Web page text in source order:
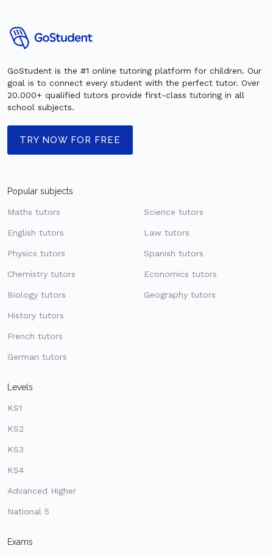
GoStudent is the #1 online tutoring platform for children. Our
goal is to connect every student with the perfect tutor. Over
20.000+ qualified tutors provide first-class tutoring in all
school subjects.
TRY NOW FOR FREE
Popular subjects
Maths tutors
English tutors
Physics tutors
Chemistry tutors
Biology tutors
History tutors
French tutors
German tutors
Science tutors
Law tutors
Spanish tutors
Economics tutors
Geography tutors
Levels
KS1
KS2
KS3
KS4
Advanced Higher
National 5
Exams